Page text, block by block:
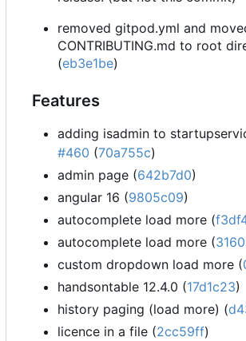
removed gitpod.yml and
CONTRIBUTING.md to root
(eb3e1be)
Features
adding isadmin to
#460 (70a755c)
admin page (642b7d0)
angular 16 (9805c09)
autocomplete load more (
autocomplete load more (
custom dropdown load more (
handsontable 12.4.0 (17d1c23)
history paging (load more) (
licence in a file (2cc59ff)